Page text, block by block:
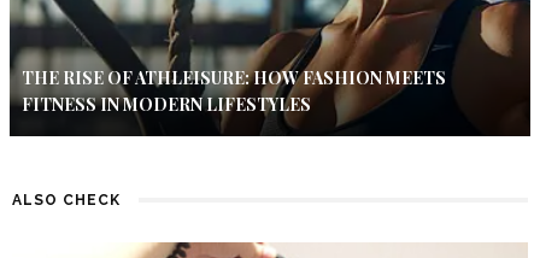
THE RISE OF ATHLEISURE: HOW FASHION MEETS
FITNESS IN MODERN LIFESTYLES
ALSO CHECK